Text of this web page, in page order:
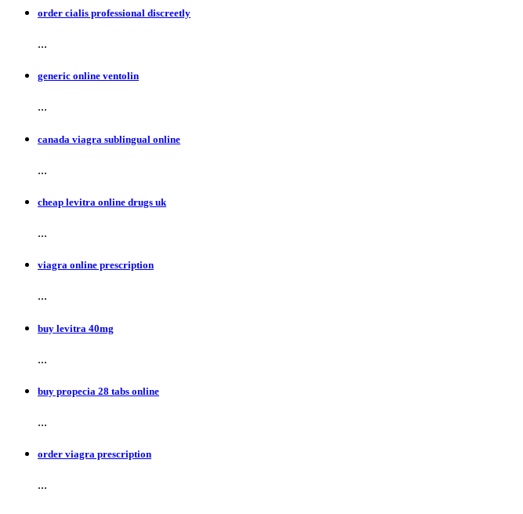
order cialis professional discreetly
...
generic online ventolin
...
canada viagra sublingual online
...
cheap levitra online drugs uk
...
viagra online prescription
...
buy levitra 40mg
...
buy propecia 28 tabs online
...
order viagra prescription
...